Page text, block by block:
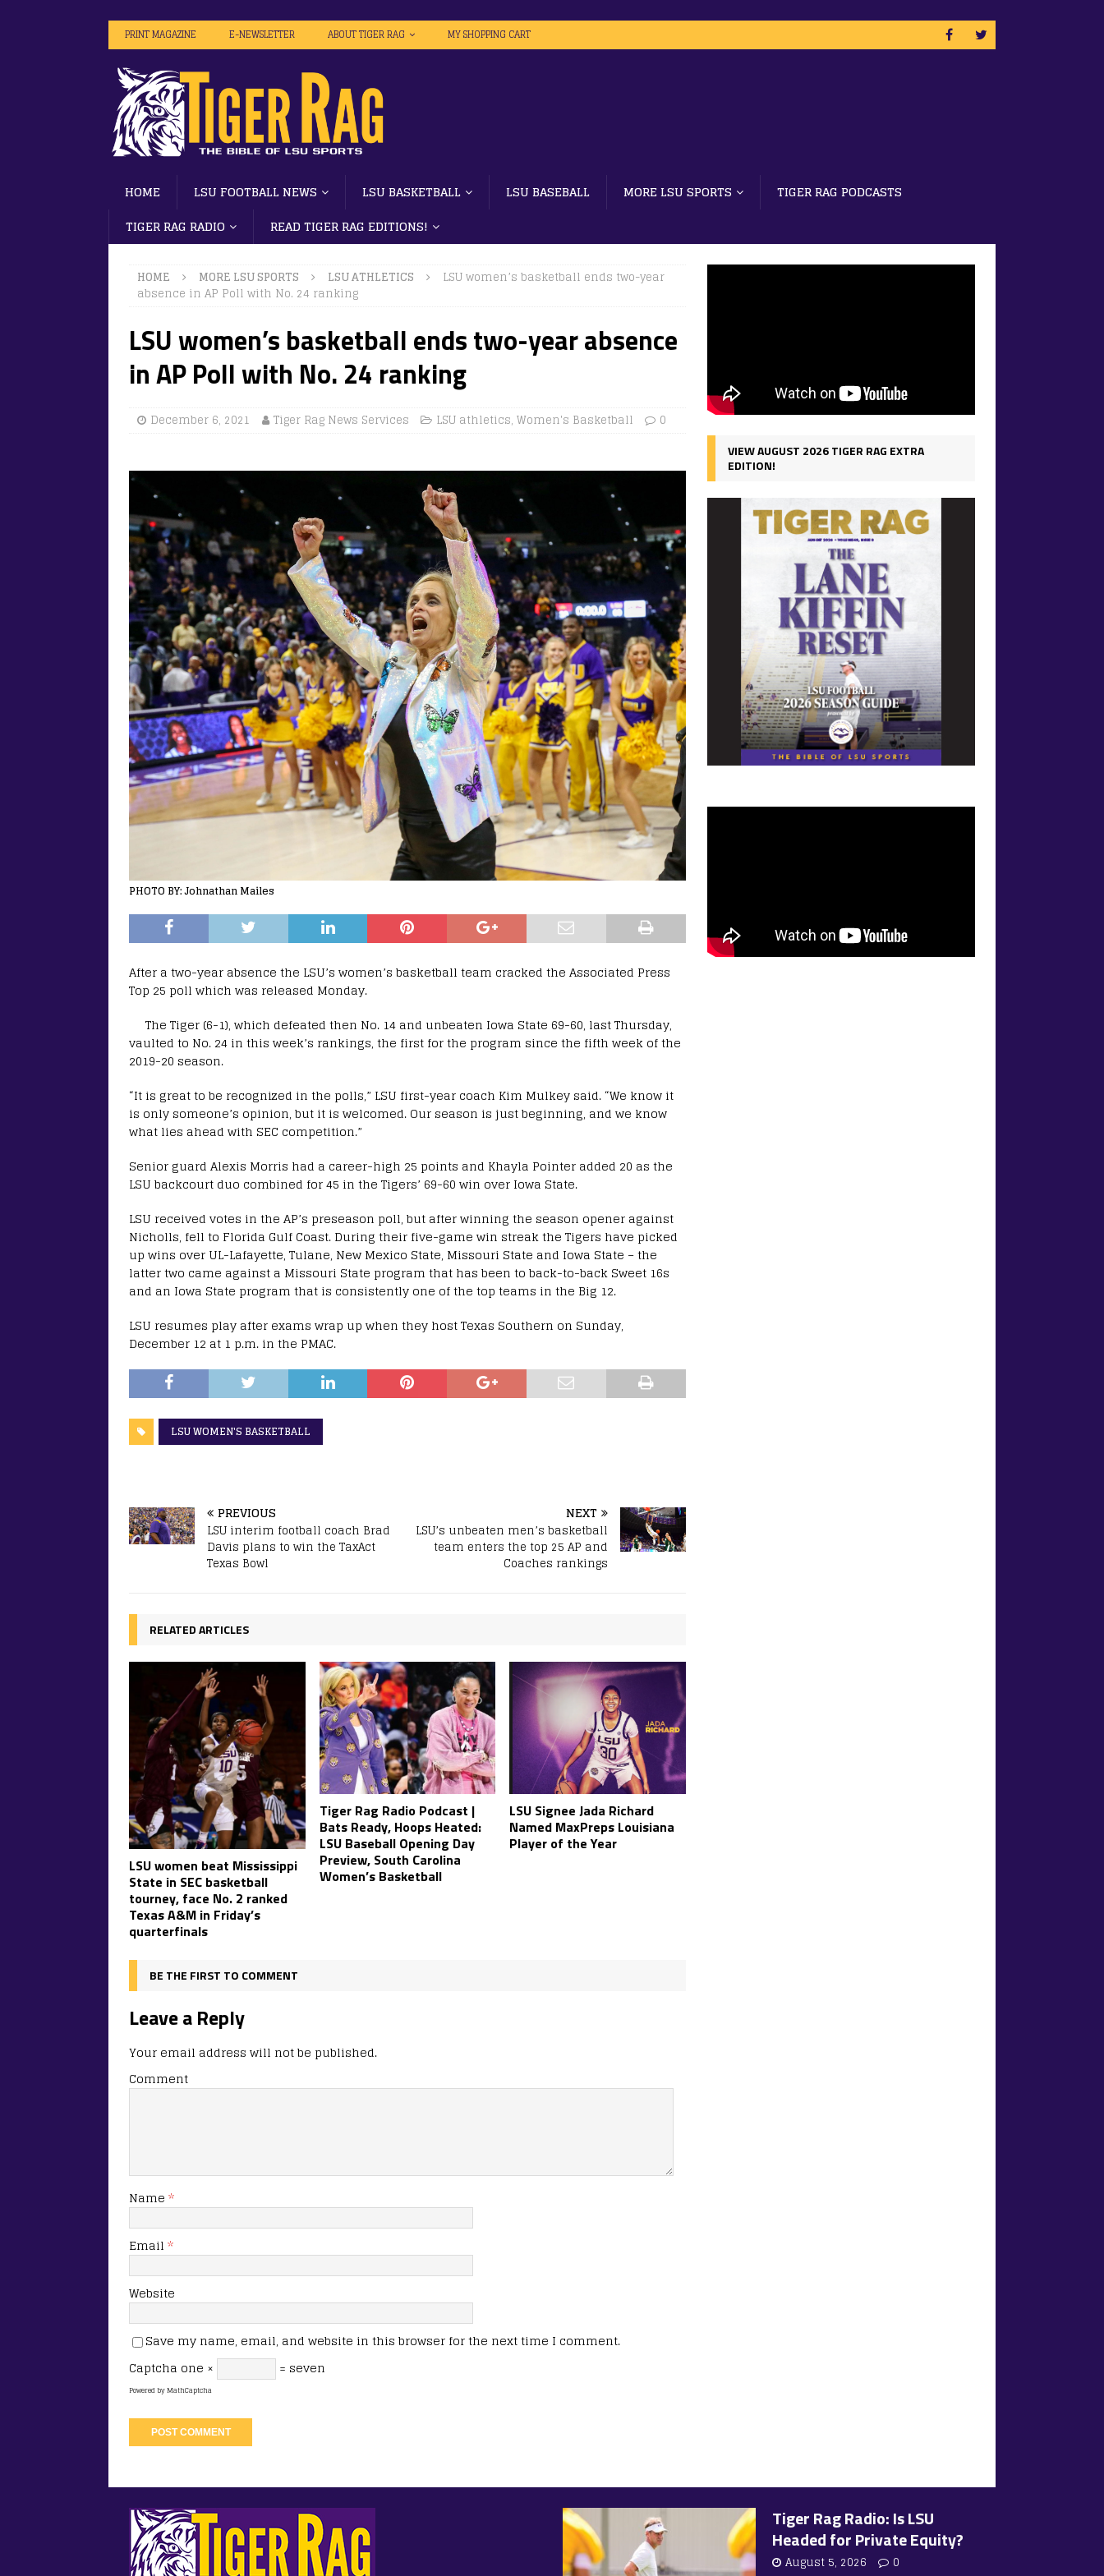
PRINT MAGAZINE E-NEWSLETTER ABOUT TIGER RAG MY SHOPPING CART
HOME LSU FOOTBALL NEWS LSU BASKETBALL LSU BASEBALL MORE LSU SPORTS
TIGER RAG PODCASTS
TIGER RAG RADIO
READ TIGER RAG EDITIONS!
HOME MORE LSU SPORTS LSU ATHLETICS
LSU women’s basketball ends two-year
absence in AP Poll with No. 24 ranking
LSU women’s basketball ends two-year absence
in AP Poll with No. 24 ranking
December 6, 2021 Tiger Rag News Services LSU athletics, Women's Basketball 0
PHOTO BY: Johnathan Mailes
After a two-year absence the LSU’s women’s basketball team cracked the Associated Press
Top 25 poll which was released Monday.
The Tiger (6-1), which defeated then No. 14 and unbeaten Iowa State 69-60, last Thursday,
vaulted to No. 24 in this week’s rankings, the first for the program since the fifth week of the
2019-20 season.
“It is great to be recognized in the polls,” LSU first-year coach Kim Mulkey said. “We know it
is only someone’s opinion, but it is welcomed. Our season is just beginning, and we know
what lies ahead with SEC competition.”
Senior guard Alexis Morris had a career-high 25 points and Khayla Pointer added 20 as the
LSU backcourt duo combined for 45 in the Tigers’ 69-60 win over Iowa State.
LSU received votes in the AP’s preseason poll, but after winning the season opener against
Nicholls, fell to Florida Gulf Coast. During their five-game win streak the Tigers have picked
up wins over UL-Lafayette, Tulane, New Mexico State, Missouri State and Iowa State – the
latter two came against a Missouri State program that has been to back-to-back Sweet 16s
and an Iowa State program that is consistently one of the top teams in the Big 12.
LSU resumes play after exams wrap up when they host Texas Southern on Sunday,
December 12 at 1 p.m. in the PMAC.
LSU WOMEN'S BASKETBALL
PREVIOUS
LSU interim football coach Brad
Davis plans to win the TaxAct
Texas Bowl
NEXT
LSU’s unbeaten men’s basketball
team enters the top 25 AP and
Coaches rankings
RELATED ARTICLES
LSU women beat Mississippi
State in SEC basketball
tourney, face No. 2 ranked
Texas A&M in Friday’s
quarterfinals
Tiger Rag Radio Podcast |
Bats Ready, Hoops Heated:
LSU Baseball Opening Day
Preview, South Carolina
Women’s Basketball
LSU Signee Jada Richard
Named MaxPreps Louisiana
Player of the Year
BE THE FIRST TO COMMENT
Leave a Reply
Your email address will not be published.
Comment
Name *
Email *
Website
Save my name, email, and website in this browser for the next time I comment.
Captcha one × = seven
Powered byMathCaptcha
VIEW AUGUST 2026 TIGER RAG EXTRA
EDITION!
Tiger Rag Radio: Is LSU
Headed for Private Equity?
August 5, 2026 0